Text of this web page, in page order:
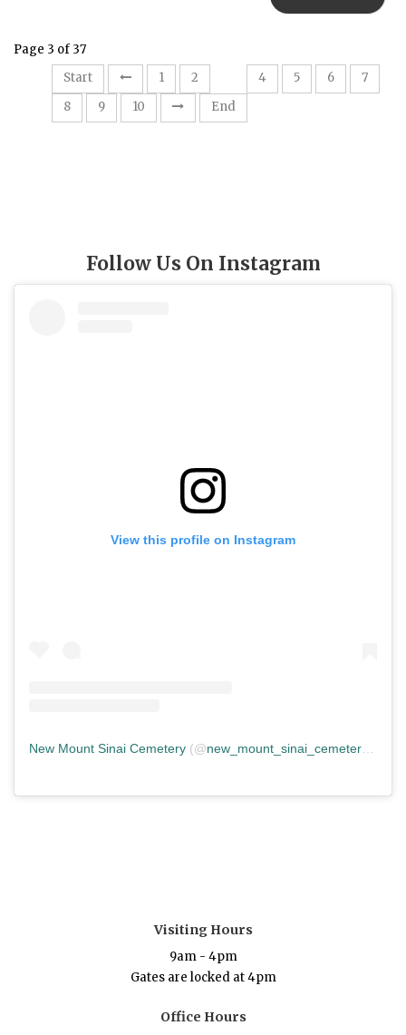
Page 3 of 37
Start
1 2 4 5 6
7
8
9 10 End
Follow Us On Instagram
View this profile on Instagram
New Mount Sinai Cemetery (@new_mount_sinai_cemetery ) •
Visiting Hours
9am - 4pm
Gates are locked at 4pm
Office Hours